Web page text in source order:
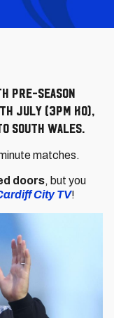
pre-season
July (3pm KO),
South Wales.
matches.
doors, but you
City TV!